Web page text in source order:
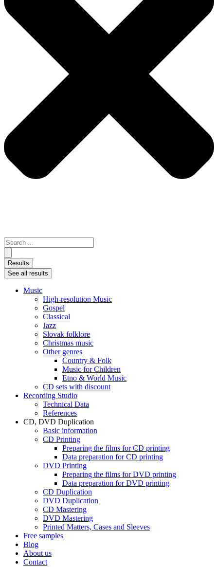
Search
...
Results
See all results
Music
High-resolution Music
Gospel
Classical
Jazz
Slovak folklore
Christmas music
Other genres
Country & Folk
Music for Children
Etno & World Music
CD sets with discount
Recording Studio
Technical Data
References
CD, DVD Duplication
Basic information
CD Printing
Preparing the films for CD printing
Data preparation for CD printing
DVD Printing
Preparing the films for DVD printing
Data preparation for DVD printing
CD Duplication
DVD Duplication
CD Mastering
DVD Mastering
Printed Matters, Cases and Sleeves
Free samples
Blog
About us
Contact